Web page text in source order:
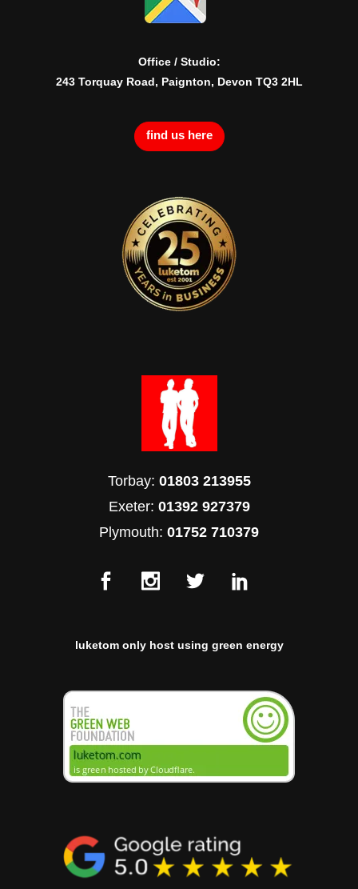
Office / Studio:
243 Torquay Road, Paignton, Devon TQ3 2HL
find us here
Torbay: 01803 213955
Exeter: 01392 927379
Plymouth: 01752 710379
luketom only host using green energy